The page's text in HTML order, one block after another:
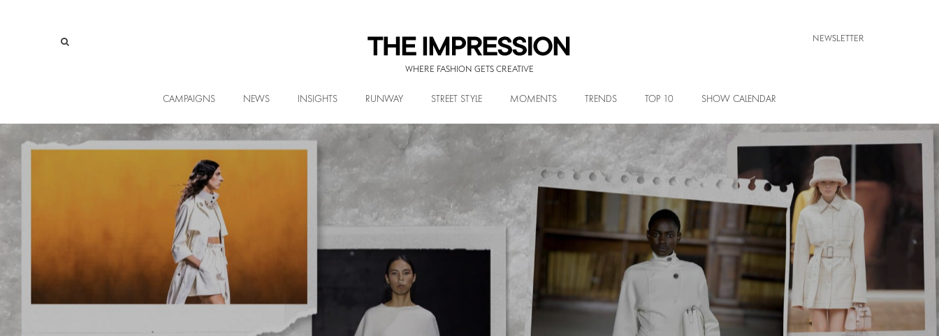
WHERE FASHION GETS CREATIVE
NEWSLETTER
CAMPAIGNS NEWS INSIGHTS RUNWAY STREET STYLE MOMENTS TRENDS TOP 10 SHOW CALENDAR